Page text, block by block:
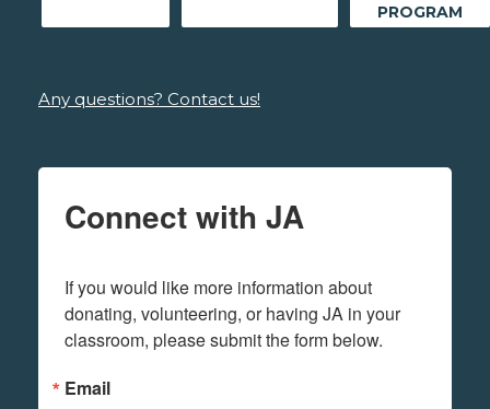
PROGRAM
Any questions? Contact us!
Connect with JA
If you would like more information about
donating, volunteering, or having JA in your
classroom, please submit the form below.
Email